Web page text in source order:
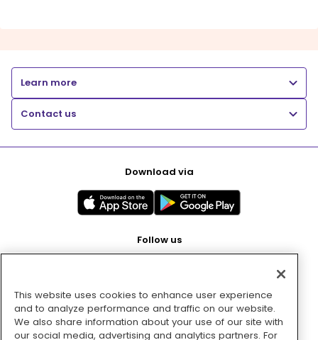
Learn more
Contact us
Download via
Follow us
Pay with
This website uses cookies to enhance user experience
and to analyze performance and traffic on our website.
We also share information about your use of our site with
our social media, advertising and analytics partners. For